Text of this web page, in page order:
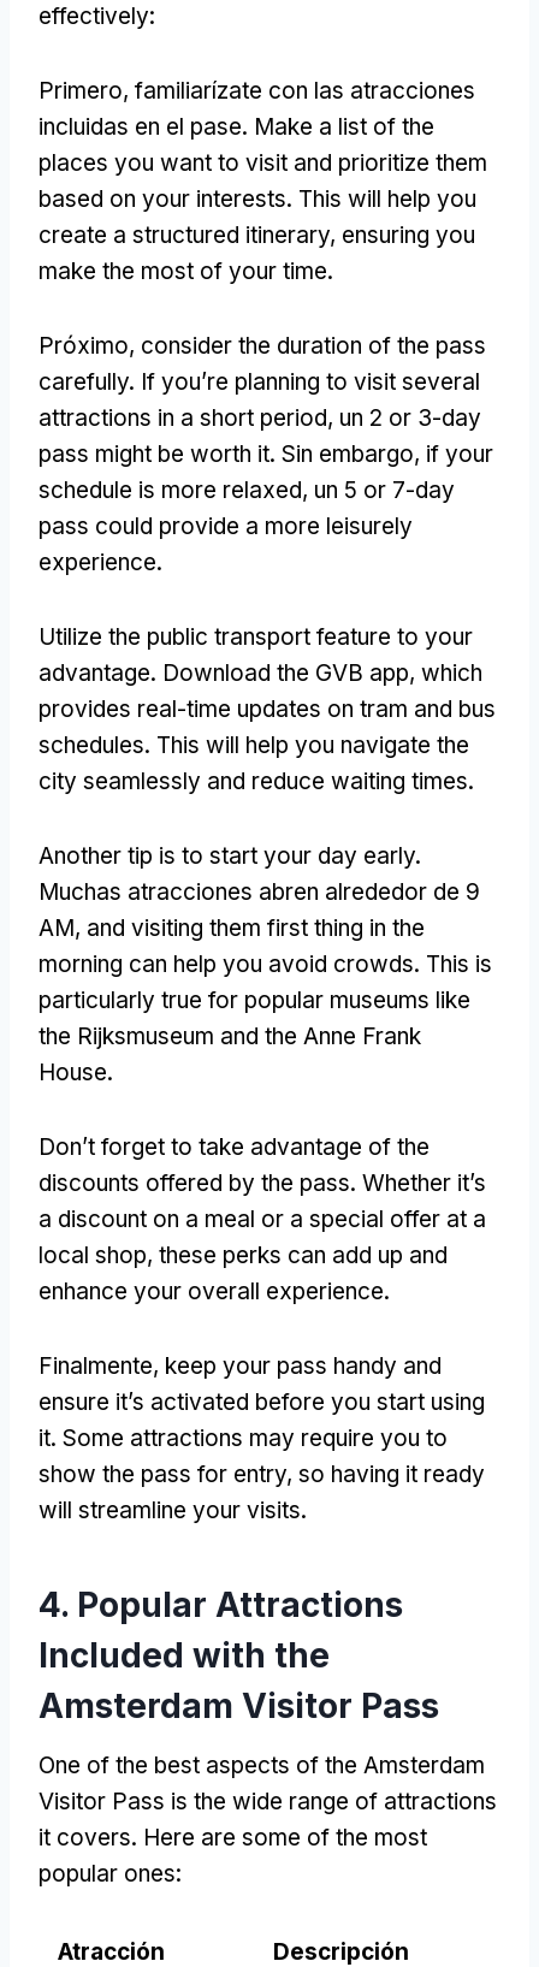
effectively:
Primero, familiarízate con las atracciones
incluidas en el pase. Make a list of the
places you want to visit and prioritize them
based on your interests. This will help you
create a structured itinerary, ensuring you
make the most of your time.
Próximo, consider the duration of the pass
carefully. If you’re planning to visit several
attractions in a short period, un 2 or 3-day
pass might be worth it. Sin embargo, if your
schedule is more relaxed, un 5 or 7-day
pass could provide a more leisurely
experience.
Utilize the public transport feature to your
advantage. Download the GVB app, which
provides real-time updates on tram and bus
schedules. This will help you navigate the
city seamlessly and reduce waiting times.
Another tip is to start your day early.
Muchas atracciones abren alrededor de 9
AM, and visiting them first thing in the
morning can help you avoid crowds. This is
particularly true for popular museums like
the Rijksmuseum and the Anne Frank
House.
Don’t forget to take advantage of the
discounts offered by the pass. Whether it’s
a discount on a meal or a special offer at a
local shop, these perks can add up and
enhance your overall experience.
Finalmente, keep your pass handy and
ensure it’s activated before you start using
it. Some attractions may require you to
show the pass for entry, so having it ready
will streamline your visits.
4. Popular Attractions
Included with the
Amsterdam Visitor Pass
One of the best aspects of the Amsterdam
Visitor Pass is the wide range of attractions
it covers. Here are some of the most
popular ones:
Atracción Descripción